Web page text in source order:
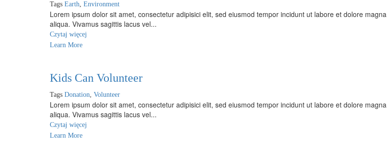
Tags Earth, Environment
Lorem ipsum dolor sit amet, consectetur adipisici elit, sed eiusmod tempor incidunt ut labore et dolore magna
aliqua. Vivamus sagittis lacus vel...
Czytaj więcej
Learn More
Kids Can Volunteer
Tags Donation, Volunteer
Lorem ipsum dolor sit amet, consectetur adipisici elit, sed eiusmod tempor incidunt ut labore et dolore magna
aliqua. Vivamus sagittis lacus vel...
Czytaj więcej
Learn More